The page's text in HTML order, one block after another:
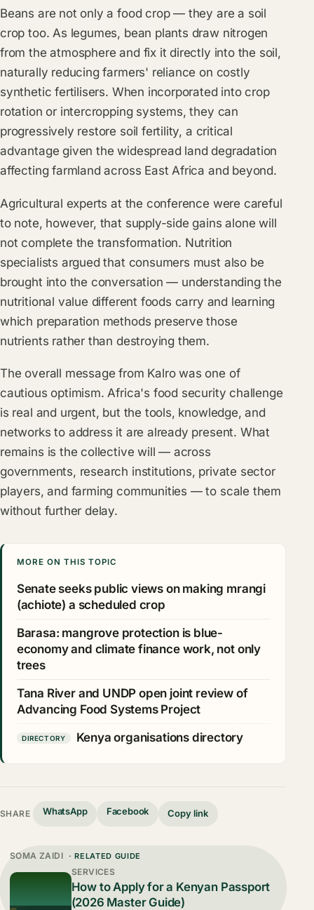
Beans are not only a food crop — they are a soil
crop too. As legumes, bean plants draw nitrogen
from the atmosphere and fix it directly into the soil,
naturally reducing farmers' reliance on costly
synthetic fertilisers. When incorporated into crop
rotation or intercropping systems, they can
progressively restore soil fertility, a critical
advantage given the widespread land degradation
affecting farmland across East Africa and beyond.
Agricultural experts at the conference were careful
to note, however, that supply-side gains alone will
not complete the transformation. Nutrition
specialists argued that consumers must also be
brought into the conversation — understanding the
nutritional value different foods carry and learning
which preparation methods preserve those
nutrients rather than destroying them.
The overall message from Kalro was one of
cautious optimism. Africa's food security challenge
is real and urgent, but the tools, knowledge, and
networks to address it are already present. What
remains is the collective will — across
governments, research institutions, private sector
players, and farming communities — to scale them
without further delay.
MORE ON THIS TOPIC
Senate seeks public views on making mrangi
(achiote) a scheduled crop
Barasa: mangrove protection is blue-
economy and climate finance work, not only
trees
Tana River and UNDP open joint review of
Advancing Food Systems Project
DIRECTORY Kenya organisations directory
SHARE WhatsApp Facebook Copy link
SOMA ZAIDI · RELATED GUIDE
SERVICES
How to Apply for a Kenyan Passport
(2026 Master Guide)